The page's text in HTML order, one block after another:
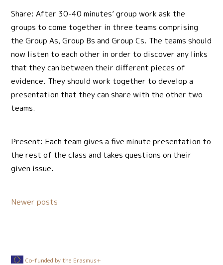
Share: After 30-40 minutes’ group work ask the
groups to come together in three teams comprising
the Group As, Group Bs and Group Cs. The teams should
now listen to each other in order to discover any links
that they can between their different pieces of
evidence. They should work together to develop a
presentation that they can share with the other two
teams.
Present: Each team gives a five minute presentation to
the rest of the class and takes questions on their
given issue.
Posts
Newer posts
Co-funded by the Erasmus+